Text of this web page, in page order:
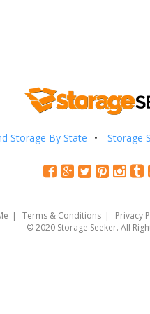
Storage By State Storage
Terms & Conditions Privacy
© 2020 Storage Seeker. All